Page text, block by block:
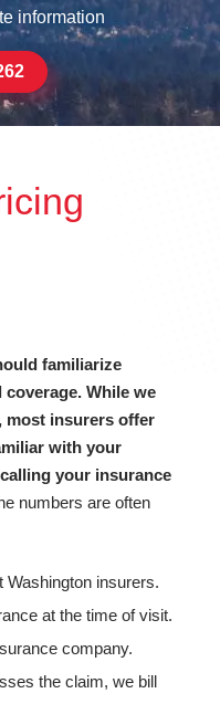
information
familiarize
While we
most insurers offer
with your
your insurance
numbers are often
insurers.
at the time of visit.
company.
the claim, we bill